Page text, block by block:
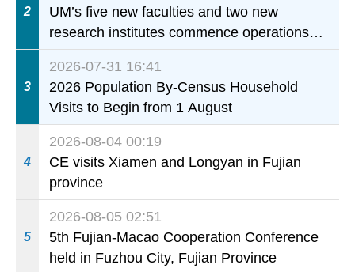
2
UM’s five new faculties and two new
research institutes commence operations
today
3
2026-07-31 16:41
2026 Population By-Census Household
Visits to Begin from 1 August
4
2026-08-04 00:19
CE visits Xiamen and Longyan in Fujian
province
5
2026-08-05 02:51
5th Fujian-Macao Cooperation Conference
held in Fuzhou City, Fujian Province